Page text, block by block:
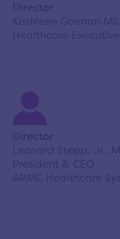
Director
Kathleen Gorman
Healthcare Executive
Director
Leonard Stepp, Jr.,
President & CEO
ARMC Healthcare